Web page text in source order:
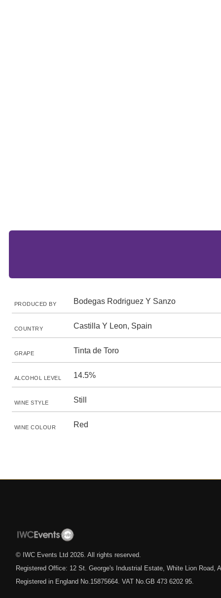
PRODUCED BY Bodegas Rodriguez Y Sanzo
COUNTRY Castilla Y Leon, Spain
GRAPE Tinta de Toro
ALCOHOL LEVEL 14.5%
WINE STYLE Still
WINE COLOUR Red
© IWC Events Ltd 2026 . All rights reserved.
Registered Office: 12 St. George's Industrial Estate, White Lion Road,
Registered in England No.15875664. VAT No.GB 473 6202 95.